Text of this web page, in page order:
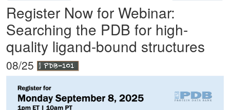
Register Now for Webinar:
Searching the PDB for high-
quality ligand-bound structures
08/25